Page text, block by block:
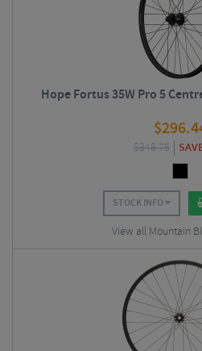
Hope Fortus 35W Pro 5
$
$348.75
STOCK INFO
View all Mountain